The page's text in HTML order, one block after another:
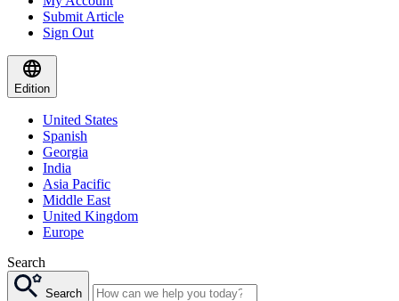
Submit Article
Sign Out
Edition
United States
Spanish
Georgia
India
Asia Pacific
Middle East
United Kingdom
Europe
Search
Search